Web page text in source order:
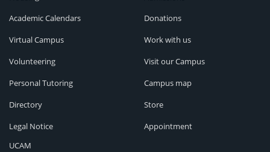
Academic Calendars
Virtual Campus
Volunteering
Personal Tutoring
Directory
Legal Notice
Donations
Work with us
Visit our Campus
Campus map
Store
Appointment
UCAM